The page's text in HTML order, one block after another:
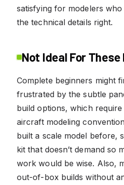
satisfying for modelers
the technical details right.
Not Ideal For
Complete beginners might
frustrated by the subtle
build options, which
aircraft modeling
built a scale model before,
kit that doesn’t demand so
work would be wise. Also,
out-of-box builds without